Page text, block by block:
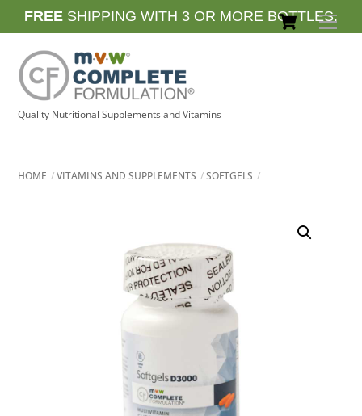
content
FREE SHIPPING WITH 3 OR MORE BOTTLES.
Cart
Quality Nutritional Supplements and Vitamins
HOME VITAMINS AND SUPPLEMENTS SOFTGELS